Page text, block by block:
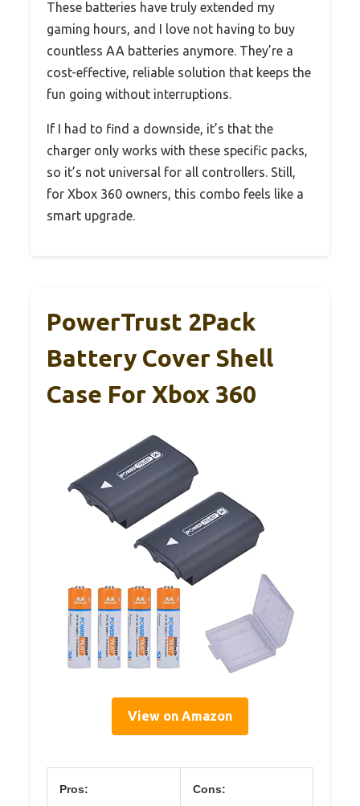
These batteries have truly extended my
gaming hours, and I love not having to buy
countless AA batteries anymore. They’re a
cost-effective, reliable solution that keeps the
fun going without interruptions.
If I had to find a downside, it’s that the
charger only works with these specific packs,
so it’s not universal for all controllers. Still,
for Xbox 360 owners, this combo feels like a
smart upgrade.
PowerTrust 2Pack
Battery Cover Shell
Case For Xbox 360
View on Amazon
Pros: Cons: